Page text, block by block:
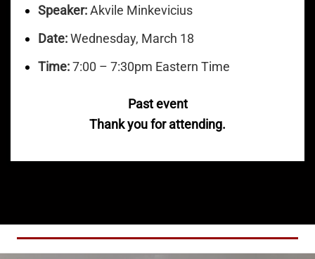
Speaker:Akvile Minkevicius
Date:Wednesday, March 18
Time:7:00 – 7:30pm Eastern Time
Past event
Thank you for attending.